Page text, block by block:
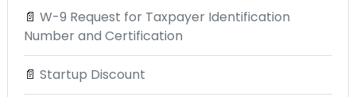
📄 W-9 Request for Taxpayer Identification
Number and Certification
📄 Startup Discount